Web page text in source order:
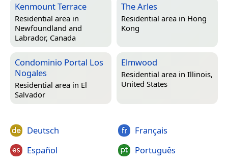
Kenmount Terrace
Residential area in
Newfoundland and
Labrador, Canada
The Arles
Residential area in Hong
Kong
Condominio Portal Los
Nogales
Residential area in El
Salvador
Elmwood
Residential area in Illinois,
United States
Deutsch
Español
Français
Português